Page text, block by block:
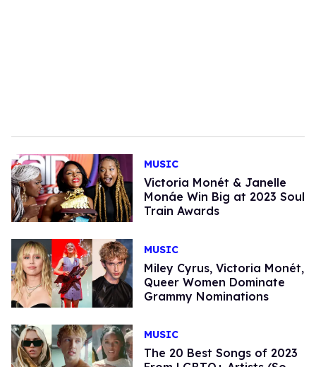
MUSIC
Victoria Monét & Janelle
Monáe Win Big at 2023 Soul
Train Awards
MUSIC
Miley Cyrus, Victoria Monét,
Queer Women Dominate
Grammy Nominations
MUSIC
The 20 Best Songs of 2023